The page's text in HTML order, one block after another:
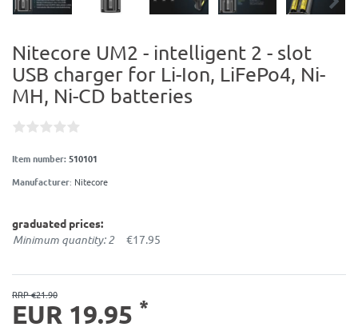
Nitecore UM2 - intelligent 2 - slot
USB charger for Li-Ion, LiFePo4, Ni-
MH, Ni-CD batteries
Item number: 510101
Manufacturer: Nitecore
graduated prices:
Minimum quantity: 2 €17.95
RRP €21.90
EUR 19.95 *